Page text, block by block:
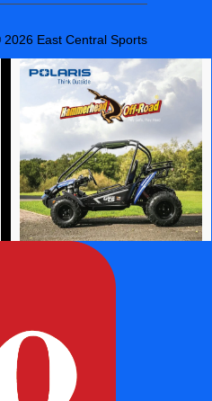
2026 East Central Sports